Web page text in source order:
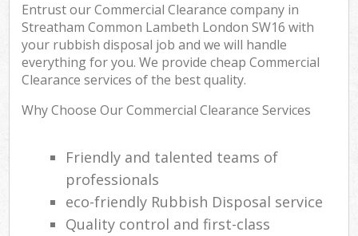
Entrust our Commercial Clearance company in
Streatham Common Lambeth London SW16 with
your rubbish disposal job and we will handle
everything for you. We provide cheap Commercial
Clearance services of the best quality.
Why Choose Our Commercial Clearance Services
Friendly and talented teams of
professionals
eco-friendly Rubbish Disposal service
Quality control and first-class